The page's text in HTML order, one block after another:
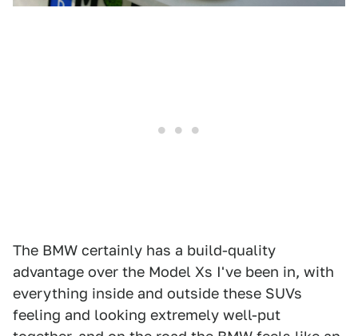
The BMW certainly has a build-quality
advantage over the Model Xs I've been in, with
everything inside and outside these SUVs
feeling and looking extremely well-put